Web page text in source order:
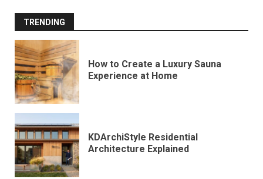
TRENDING
How to Create a Luxury Sauna
Experience at Home
KDArchiStyle Residential
Architecture Explained